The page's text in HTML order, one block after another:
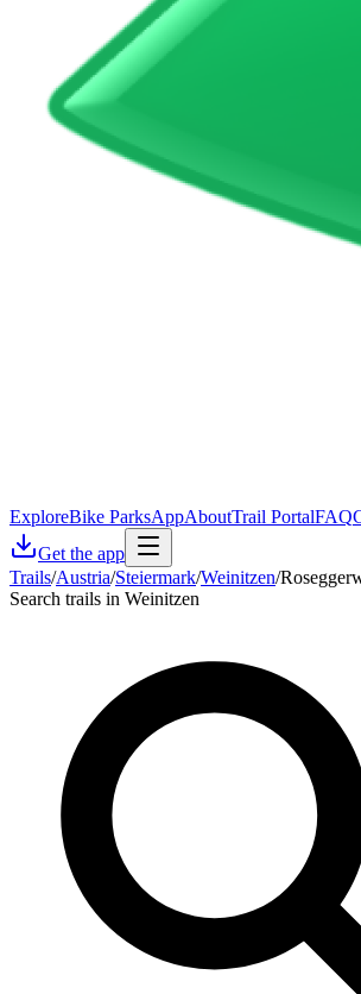
ExploreBike ParksAppAboutTrail PortalFAQ
Get the app
Trails/Austria/Steiermark/Weinitzen/
Search trails in Weinitzen